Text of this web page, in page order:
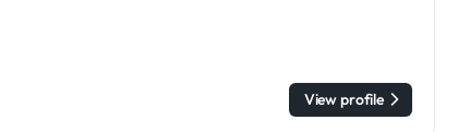
View profile